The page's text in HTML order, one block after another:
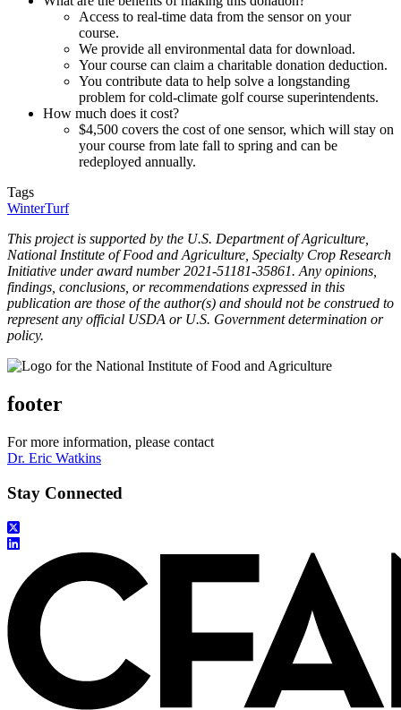
Access to real-time data from the sensor on your
course.
We provide all environmental data for download.
Your course can claim a charitable donation deduction.
You contribute data to help solve a longstanding
problem for cold-climate golf course superintendents.
How much does it cost?
$4,500 covers the cost of one sensor, which will stay on
your course from late fall to spring and can be
redeployed annually.
Tags
WinterTurf
This project is supported by the U.S. Department of Agriculture,
National Institute of Food and Agriculture, Specialty Crop Research
Initiative under award number 2021-51181-35861. Any opinions,
findings, conclusions, or recommendations expressed in this
publication are those of the author(s) and should not be construed to
represent any official USDA or U.S. Government determination or
policy.
footer
For more information, please contact
Dr. Eric Watkins
Stay Connected